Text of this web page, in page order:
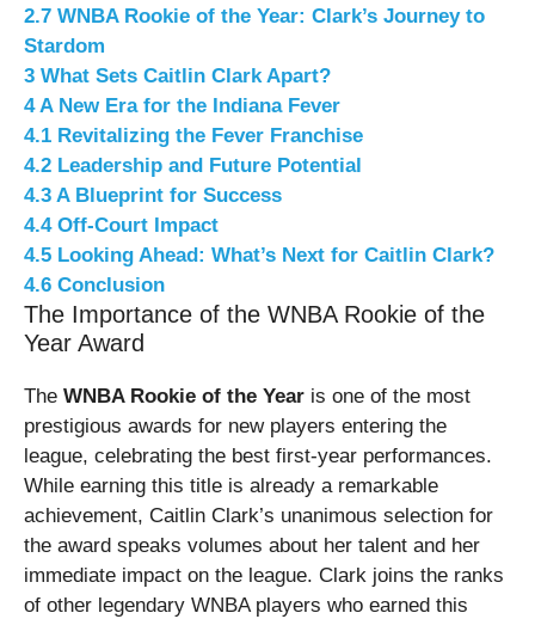
2.7 WNBA Rookie of the Year: Clark’s Journey to
Stardom
3 What Sets Caitlin Clark Apart?
4 A New Era for the Indiana Fever
4.1 Revitalizing the Fever Franchise
4.2 Leadership and Future Potential
4.3 A Blueprint for Success
4.4 Off-Court Impact
4.5 Looking Ahead: What’s Next for Caitlin Clark?
4.6 Conclusion
The Importance of the WNBA Rookie of the
Year Award
The WNBA Rookie of the Year is one of the most
prestigious awards for new players entering the
league, celebrating the best first-year performances.
While earning this title is already a remarkable
achievement, Caitlin Clark’s unanimous selection for
the award speaks volumes about her talent and her
immediate impact on the league. Clark joins the ranks
of other legendary WNBA players who earned this